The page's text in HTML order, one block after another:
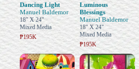
Dancing Light
Manuel Baldemor
18" X 24"
Mixed Media
₱195K
Luminous
Blessings
Manuel Baldemor
18" X 24"
Mixed Media
₱195K